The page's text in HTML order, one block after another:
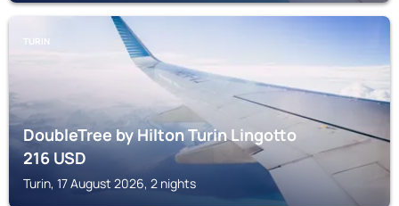
TURIN
DoubleTree by Hilton Turin Lingotto
216USD
Turin, 17 August 2026, 2 nights